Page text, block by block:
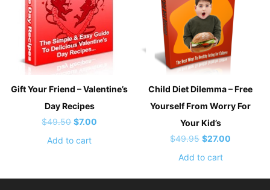
Gift Your Friend – Valentine’s
Day Recipes
$49.50 Original
price
$7.00
Add to cart
Child Diet Dilemma – Free
Yourself From Worry For
Your Kid’s
$49.95 Original
price
$49.95.
$27.00
$27.00.
Add to cart